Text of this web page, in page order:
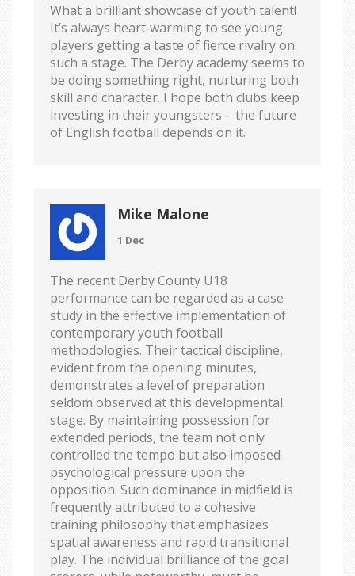
What a brilliant showcase of youth talent!
It’s always heart‑warming to see young
players getting a taste of fierce rivalry on
such a stage. The Derby academy seems to
be doing something right, nurturing both
skill and character. I hope both clubs keep
investing in their youngsters – the future
of English football depends on it.
Mike Malone
1 Dec
The recent Derby County U18
performance can be regarded as a case
study in the effective implementation of
contemporary youth football
methodologies. Their tactical discipline,
evident from the opening minutes,
demonstrates a level of preparation
seldom observed at this developmental
stage. By maintaining possession for
extended periods, the team not only
controlled the tempo but also imposed
psychological pressure upon the
opposition. Such dominance in midfield is
frequently attributed to a cohesive
training philosophy that emphasizes
spatial awareness and rapid transitional
play. The individual brilliance of the goal